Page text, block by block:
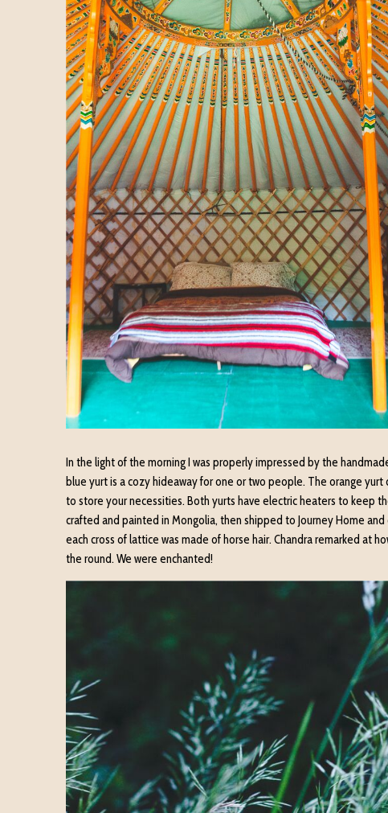
In the light of the morning I was properly impressed by the
blue yurt is a cozy hideaway for one or two people. The orange
to store your necessities. Both yurts have electric heaters to keep
crafted and painted in Mongolia, then shipped to Journey Home
each cross of lattice was made of horse hair. Chandra remarked at
the round. We were enchanted!